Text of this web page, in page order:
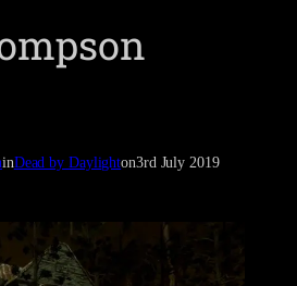
inDead by Daylighton3rd July 2019